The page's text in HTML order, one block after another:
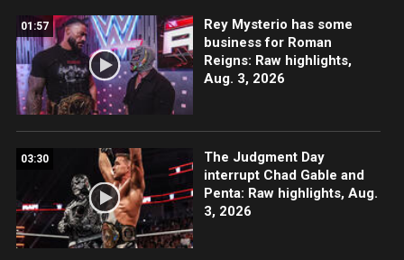
01:57
Rey Mysterio has some
business for Roman
Reigns: Raw highlights,
Aug. 3, 2026
03:30
The Judgment Day
interrupt Chad Gable and
Penta: Raw highlights, Aug.
3, 2026